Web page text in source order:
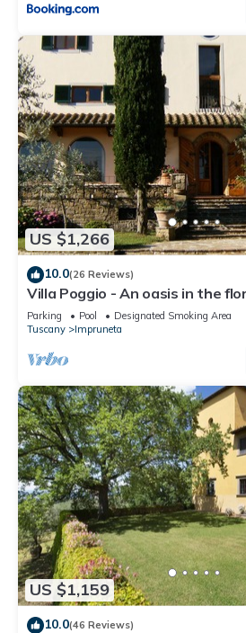
US $1,266
10.0(26 Reviews)
Villa Poggio - An oasis in the
countryside
Parking Pool
Designated Smoking Area
Tuscany
Impruneta
US $1,159
10.0(46 Reviews)